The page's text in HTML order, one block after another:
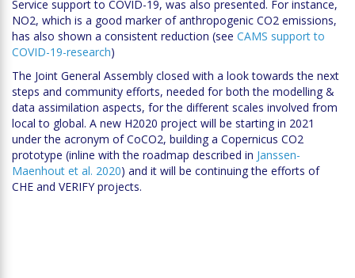
Service support to COVID-19, was also presented. For instance,
NO2, which is a good marker of anthropogenic CO2 emissions,
has also shown a consistent reduction (see CAMS support to
COVID-19-research)
The Joint General Assembly closed with a look towards the next
steps and community efforts, needed for both the modelling &
data assimilation aspects, for the different scales involved from
local to global. A new H2020 project will be starting in 2021
under the acronym of CoCO2, building a Copernicus CO2
prototype (inline with the roadmap described in Janssen-
Maenhout et al. 2020) and it will be continuing the efforts of
CHE and VERIFY projects.